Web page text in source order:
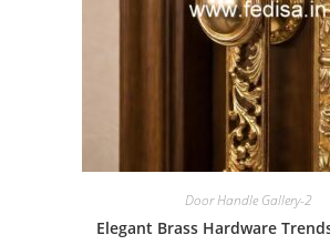
Door Handle Gallery-2
Elegant Brass Hardware